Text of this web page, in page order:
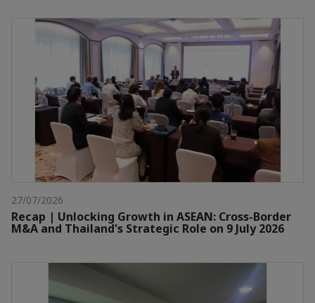
27/07/2026
Recap | Unlocking Growth in ASEAN: Cross-Border
M&A and Thailand's Strategic Role on 9 July 2026